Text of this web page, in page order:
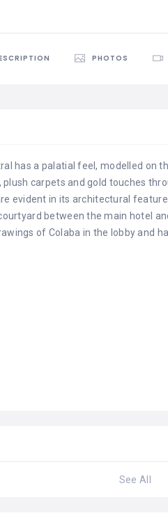
PHOTOS
has a palatial feel, modelled on
plush carpets and gold touches
evident in its architectural
between the main hotel
of Colaba in the lobby and
See All